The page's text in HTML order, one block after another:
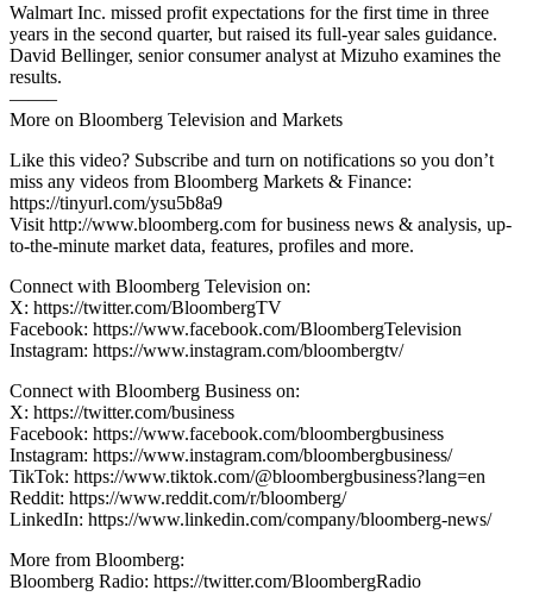
Walmart Inc. missed profit expectations for the first time in three
years in the second quarter, but raised its full-year sales guidance.
David Bellinger, senior consumer analyst at Mizuho examines the
results.
——–
More on Bloomberg Television and Markets
Like this video? Subscribe and turn on notifications so you don’t
miss any videos from Bloomberg Markets & Finance:
https://tinyurl.com/ysu5b8a9
Visit http://www.bloomberg.com for business news & analysis, up-
to-the-minute market data, features, profiles and more.
Connect with Bloomberg Television on:
X: https://twitter.com/BloombergTV
Facebook: https://www.facebook.com/BloombergTelevision
Instagram: https://www.instagram.com/bloombergtv/
Connect with Bloomberg Business on:
X: https://twitter.com/business
Facebook: https://www.facebook.com/bloombergbusiness
Instagram: https://www.instagram.com/bloombergbusiness/
TikTok: https://www.tiktok.com/@bloombergbusiness?lang=en
Reddit: https://www.reddit.com/r/bloomberg/
LinkedIn: https://www.linkedin.com/company/bloomberg-news/
More from Bloomberg:
Bloomberg Radio: https://twitter.com/BloombergRadio